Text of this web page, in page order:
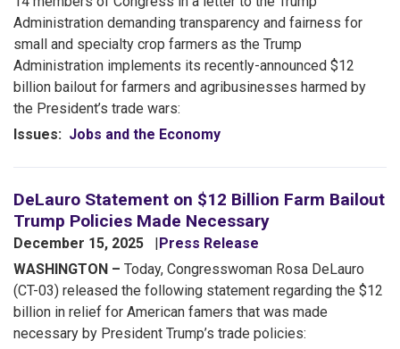
Administration demanding transparency and fairness for
small and specialty crop farmers as the Trump
Administration implements its recently-announced $12
billion bailout for farmers and agribusinesses harmed by
the President’s trade wars:
Issues: Jobs and the Economy
DeLauro Statement on $12 Billion Farm Bailout
Trump Policies Made Necessary
December 15, 2025
Press Release
WASHINGTON – Today, Congresswoman Rosa DeLauro
(CT-03) released the following statement regarding the $12
billion in relief for American famers that was made
necessary by President Trump’s trade policies: